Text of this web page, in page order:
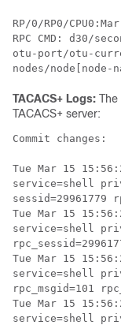
RP/0/RP0/
RPC CMD: d30/
otu-port/otu-
TACACS+ Logs: The
TACACS+ server:
Commit changes:
Tue Mar 15
service=shell
sessid=29961779
Tue Mar 15
service=shell
Tue Mar 15
service=shell
rpc_msgid=101
Tue Mar 15
service=shell